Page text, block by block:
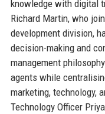
knowledge with digital
Richard Martin, who
development division,
decision-making and
management
agents while
marketing, technology,
Technology Officer